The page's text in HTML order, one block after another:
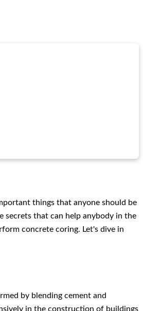
things that anyone should be
secrets that can help anybody in the
concrete coring. Let's dive in
by blending cement and
in the construction of buildings